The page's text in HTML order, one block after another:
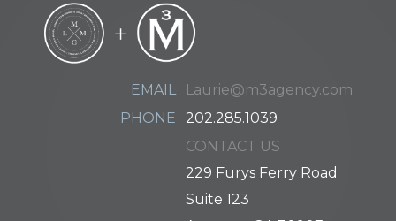
EMAIL
Laurie@m3agency.com
PHONE
202.285.1039
CONTACT US
229 Furys Ferry Road
Suite 123